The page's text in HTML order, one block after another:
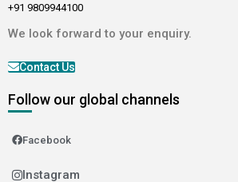
+91 9809944100
We look forward to your enquiry.
Contact Us
Follow our global channels
Facebook
Instagram